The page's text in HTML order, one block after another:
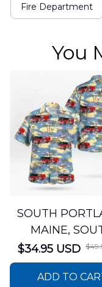
Fire Department
You
SOUTH
MAINE,
PORTLAND
DEPARTMENT
44 Hawaiian
$34.95 USD
ADD TO